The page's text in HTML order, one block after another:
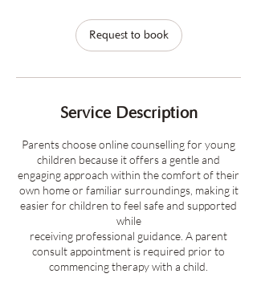
Request to book
Service Description
Parents choose online counselling for young
children because it offers a gentle and
engaging approach within the comfort of their
own home or familiar surroundings, making it
easier for children to feel safe and supported
while
receiving professional guidance. A parent
consult appointment is required prior to
commencing therapy with a child.